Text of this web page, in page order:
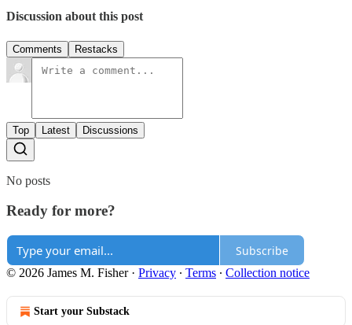
Discussion about this post
Comments Restacks
Top Latest Discussions
No posts
Ready for more?
Subscribe
© 2026 James M. Fisher· Privacy ∙ Terms ∙ Collection notice
Start your Substack